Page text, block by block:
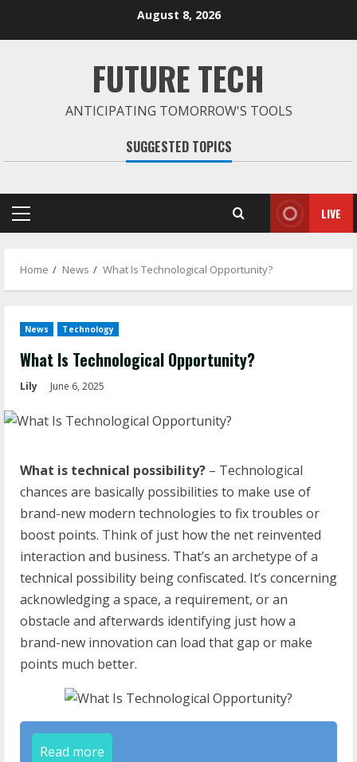
August 8, 2026
FUTURE TECH
ANTICIPATING TOMORROW'S TOOLS
SUGGESTED TOPICS
Primary
LIVE
Home News What Is Technological Opportunity?
News Technology
What Is Technological Opportunity?
Lily June 6, 2025
What is technical possibility? – Technological
chances are basically possibilities to make use of
brand-new modern technologies to fix troubles or
boost points. Think of just how the net reinvented
interaction and business. That’s an archetype of a
technical possibility being confiscated. It’s concerning
acknowledging a space, a requirement, or an
obstacle and afterwards identifying just how a
brand-new innovation can load that gap or make
points much better.
Read more